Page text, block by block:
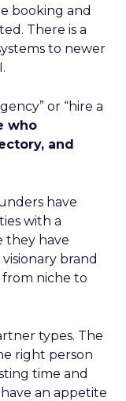
booking and
There is a
to newer
or “hire a
who
and
have
with a
they have
brand
niche to
types. The
right person
time and
an appetite